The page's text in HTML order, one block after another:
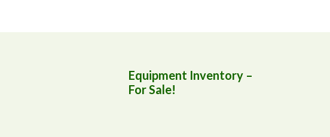
Equipment Inventory –
For Sale!